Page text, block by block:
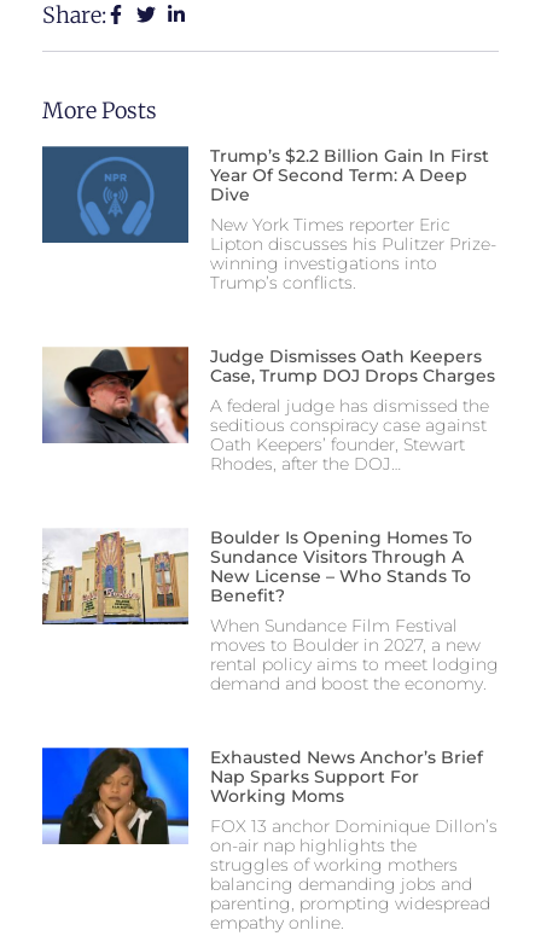
Share:
More Posts
Trump’s $2.2 Billion Gain In First
Year Of Second Term: A Deep
Dive
New York Times reporter Eric
Lipton discusses his Pulitzer Prize-
winning investigations into
Trump’s conflicts.
Judge Dismisses Oath Keepers
Case, Trump DOJ Drops Charges
A federal judge has dismissed the
seditious conspiracy case against
Oath Keepers’ founder, Stewart
Rhodes, after the DOJ…
Boulder Is Opening Homes To
Sundance Visitors Through A
New License – Who Stands To
Benefit?
When Sundance Film Festival
moves to Boulder in 2027, a new
rental policy aims to meet lodging
demand and boost the economy.
Exhausted News Anchor’s Brief
Nap Sparks Support For
Working Moms
FOX 13 anchor Dominique Dillon’s
on-air nap highlights the
struggles of working mothers
balancing demanding jobs and
parenting, prompting widespread
empathy online.